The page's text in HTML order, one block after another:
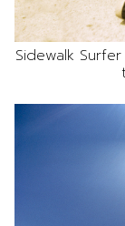
Sidewalk